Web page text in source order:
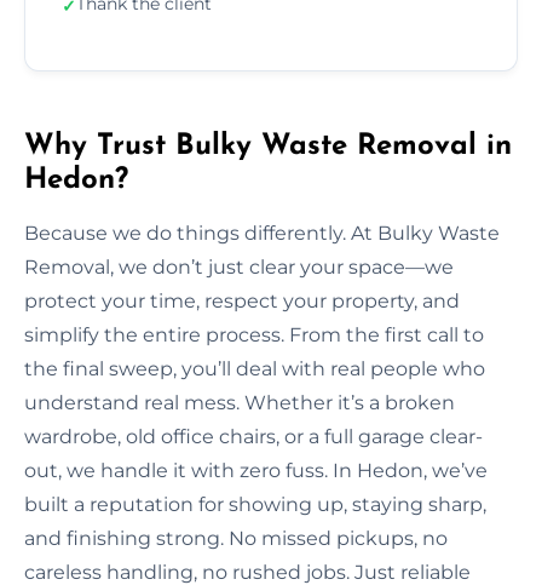
✓
Why Trust Bulky Waste Removal in
Hedon?
Because we do things differently. At Bulky Waste
Removal, we don’t just clear your space—we
protect your time, respect your property, and
simplify the entire process. From the first call to
the final sweep, you’ll deal with real people who
understand real mess. Whether it’s a broken
wardrobe, old office chairs, or a full garage clear-
out, we handle it with zero fuss. In Hedon, we’ve
built a reputation for showing up, staying sharp,
and finishing strong. No missed pickups, no
careless handling, no rushed jobs. Just reliable